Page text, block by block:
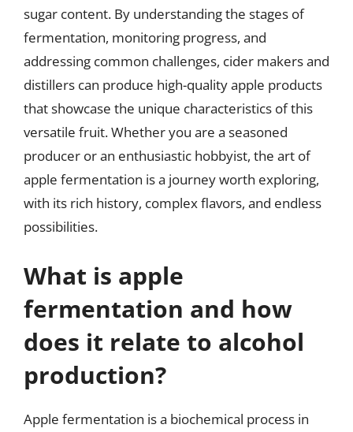
sugar content. By understanding the stages of
fermentation, monitoring progress, and
addressing common challenges, cider makers and
distillers can produce high-quality apple products
that showcase the unique characteristics of this
versatile fruit. Whether you are a seasoned
producer or an enthusiastic hobbyist, the art of
apple fermentation is a journey worth exploring,
with its rich history, complex flavors, and endless
possibilities.
What is apple
fermentation and how
does it relate to alcohol
production?
Apple fermentation is a biochemical process in